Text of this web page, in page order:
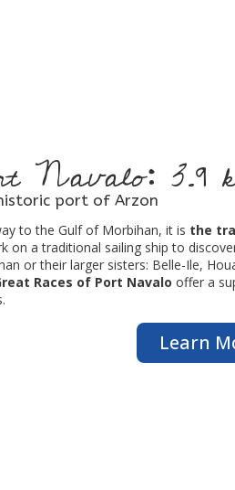
Navalo: 3.9
port of Arzon
to the Gulf of Morbihan, it is the
on a traditional sailing ship to
or their larger sisters: Belle-Ile,
Races of Port Navalo offer a
Learn